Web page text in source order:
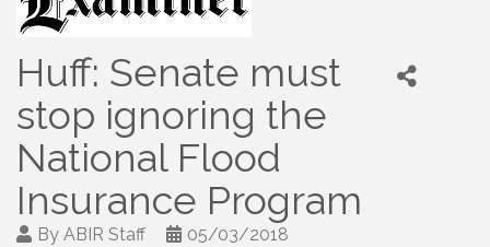
Huff: Senate must
stop ignoring the
National Flood
Insurance Program
By ABIR Staff
05/03/2018